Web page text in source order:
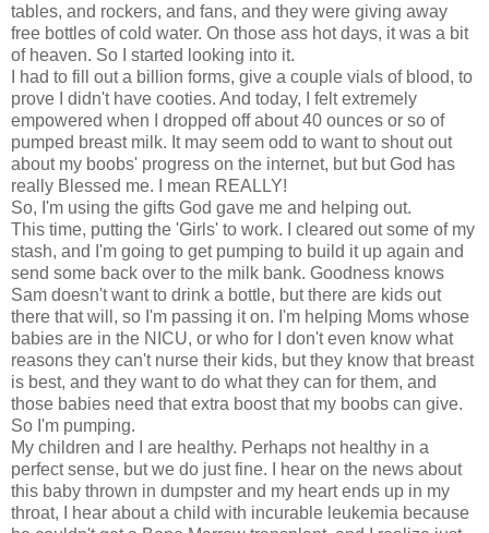
tables, and rockers, and fans, and they were giving away
free bottles of cold water. On those ass hot days, it was a bit
of heaven. So I started looking into it.
I had to fill out a billion forms, give a couple vials of blood, to
prove I didn't have cooties. And today, I felt extremely
empowered when I dropped off about 40 ounces or so of
pumped breast milk. It may seem odd to want to shout out
about my boobs' progress on the internet, but but God has
really Blessed me. I mean REALLY!
So, I'm using the gifts God gave me and helping out.
This time, putting the 'Girls' to work. I cleared out some of my
stash, and I'm going to get pumping to build it up again and
send some back over to the milk bank. Goodness knows
Sam doesn't want to drink a bottle, but there are kids out
there that will, so I'm passing it on. I'm helping Moms whose
babies are in the NICU, or who for I don't even know what
reasons they can't nurse their kids, but they know that breast
is best, and they want to do what they can for them, and
those babies need that extra boost that my boobs can give.
So I'm pumping.
My children and I are healthy. Perhaps not healthy in a
perfect sense, but we do just fine. I hear on the news about
this baby thrown in dumpster and my heart ends up in my
throat, I hear about a child with incurable leukemia because